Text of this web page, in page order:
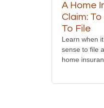
A Home
Claim:
To File
Learn when
sense to file
home